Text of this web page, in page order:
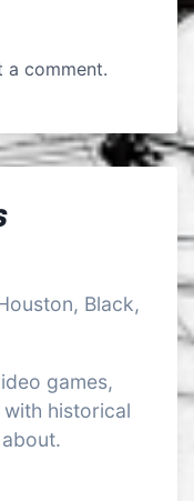
a comment.
Black,
games,
historical